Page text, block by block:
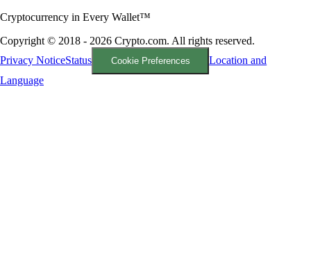
Cryptocurrency in Every Wallet™
Copyright © 2018 - 2026 Crypto.com. All rights reserved.
Privacy NoticeStatus Cookie Preferences
Location and
Language